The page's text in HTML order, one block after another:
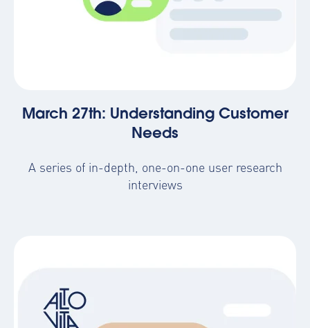
March 27th: Understanding Customer
Needs
A series of in-depth, one-on-one user research
interviews